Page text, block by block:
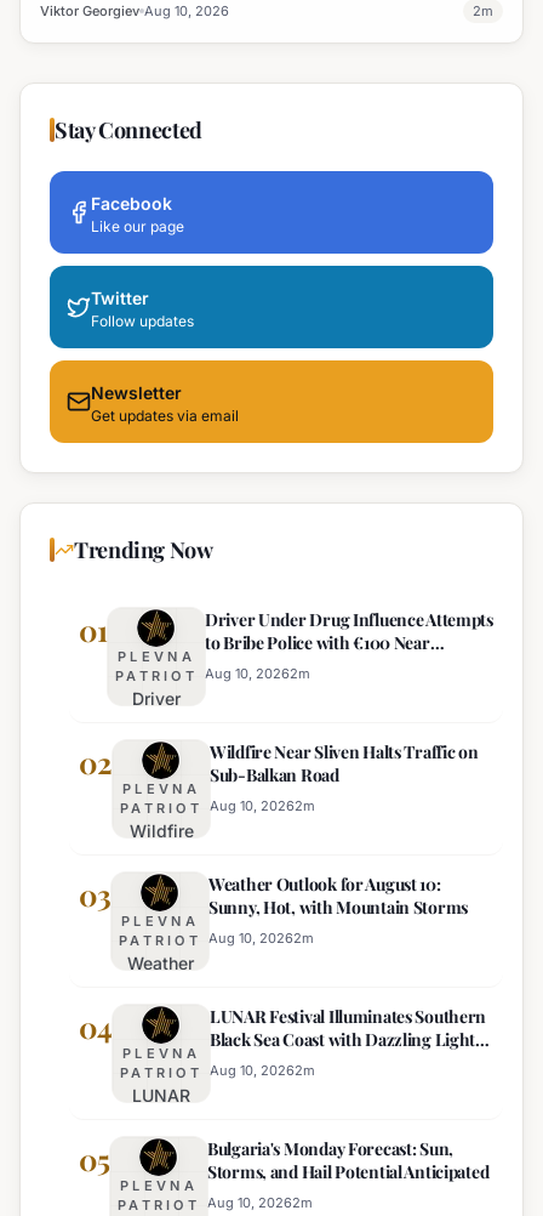
Viktor Georgiev Aug 10, 2026 2m
Stay Connected
Facebook
Like our page
Twitter
Follow updates
Newsletter
Get updates via email
Trending Now
01
PLEVNA
PATRIOT
Driver
Drug
Influence
Attempts
to Bribe
with
€100
Near
Pomorie
Driver Under Drug Influence Attempts
to Bribe Police with €100 Near
Pomorie
Aug 10, 20262m
02
PLEVNA
PATRIOT
Wildfire
Sliven
Halts
Traffic
on Sub-
Road
Wildfire Near Sliven Halts Traffic on
Sub-Balkan Road
Aug 10, 20262m
03
PLEVNA
PATRIOT
Weather
for
August
10:
Sunny,
Mountain
Storms
Weather Outlook for August 10:
Sunny, Hot, with Mountain Storms
Aug 10, 20262m
04
PLEVNA
PATRIOT
LUNAR
Illuminates
Southern
Black Sea
LUNAR Festival Illuminates Southern
Black Sea Coast with Dazzling Light
Displays
Aug 10, 20262m
05
PLEVNA
PATRIOT
Bulgaria's Monday Forecast: Sun,
Storms, and Hail Potential Anticipated
Aug 10, 20262m